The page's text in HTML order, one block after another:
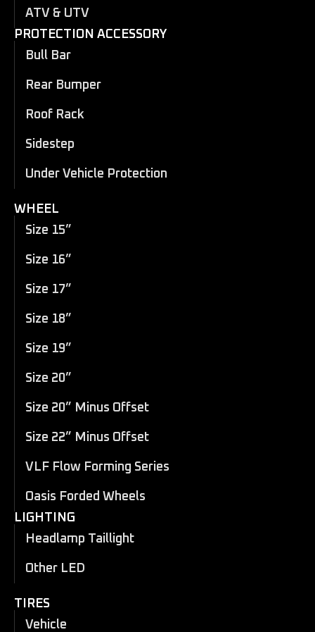
ATV & UTV
PROTECTION ACCESSORY
Bull Bar
Rear Bumper
Roof Rack
Sidestep
Under Vehicle Protection
WHEEL
Size 15”
Size 16”
Size 17”
Size 18”
Size 19”
Size 20”
Size 20” Minus Offset
Size 22” Minus Offset
VLF Flow Forming Series
Oasis Forded Wheels
LIGHTING
Headlamp Taillight
Other LED
TIRES
Vehicle